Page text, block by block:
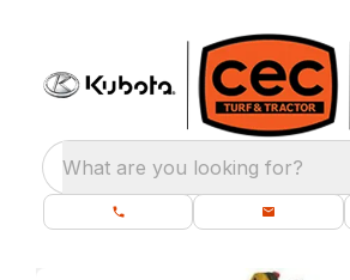
What are you looking for?